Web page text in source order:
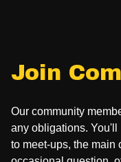
Join
Our community
any obligations.
to meet-ups, the main